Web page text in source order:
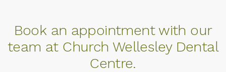
Book an appointment with our
team at Church Wellesley Dental
Centre.